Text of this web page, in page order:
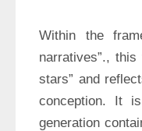
Within the
narratives”.,
stars” and
conception. It
generation